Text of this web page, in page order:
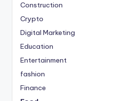
Construction
Crypto
Digital Marketing
Education
Entertainment
fashion
Finance